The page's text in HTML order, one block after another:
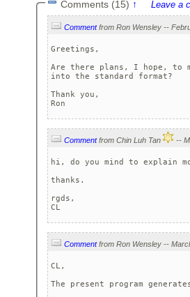
Comments (15) ↑ Leave a
Comment
Greetings,
Are there plans, I hope, to
into the standard format?
Thank you,
Ron
Comment from Chin Luh Tan
hi, do you mind to explain
thanks.
rgds,
CL
Comment
CL,
The present program